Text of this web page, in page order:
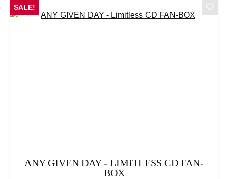
SALE!
ANY GIVEN DAY - LIMITLESS CD FAN-
BOX